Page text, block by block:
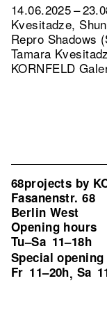
14.06.2025 –
Kvesitadze,
Repro Shadows
Tamara
KORNFELD
68projects by
Fasanenstr. 68
Berlin West
Opening hours
Tu–Sa 11–18h
Special
Fr 11–20h, Sa